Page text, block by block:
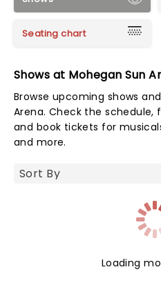
Seating chart
Shows at Mohegan Sun
Browse upcoming shows
Arena. Check the
and book tickets for
and more.
Loading